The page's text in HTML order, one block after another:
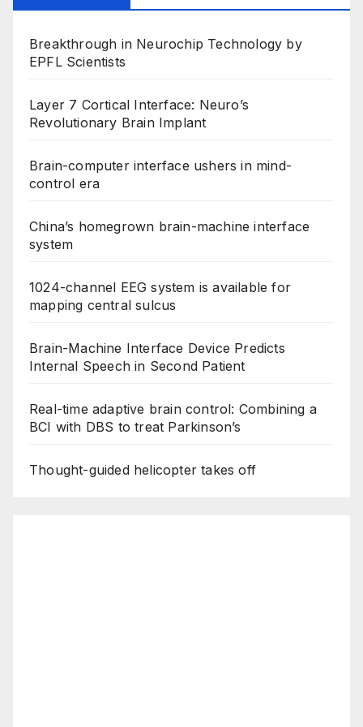
Breakthrough in Neurochip Technology by
EPFL Scientists
Layer 7 Cortical Interface: Neuro’s
Revolutionary Brain Implant
Brain-computer interface ushers in mind-
control era
China’s homegrown brain-machine interface
system
1024-channel EEG system is available for
mapping central sulcus
Brain-Machine Interface Device Predicts
Internal Speech in Second Patient
Real-time adaptive brain control: Combining a
BCI with DBS to treat Parkinson’s
Thought-guided helicopter takes off